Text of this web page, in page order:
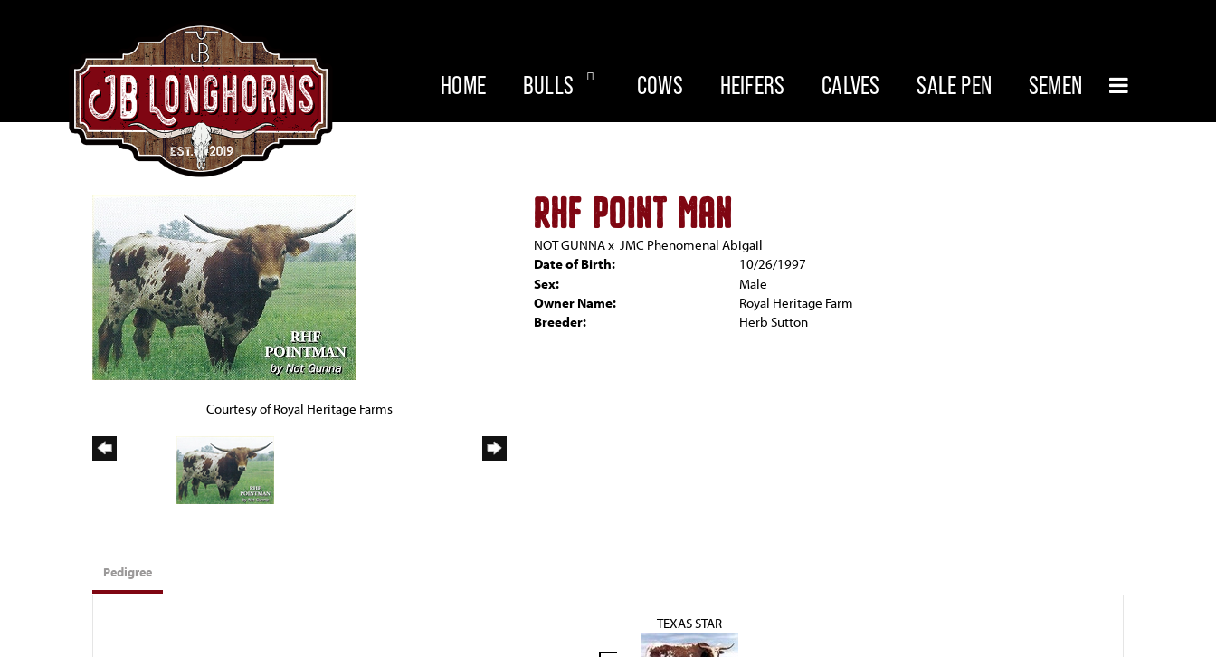
HOME BULLS COWS HEIFERS CALVES SALE PEN SEMEN
Courtesy of Royal Heritage Farms
RHF POINT MAN
NOT GUNNAx JMC Phenomenal Abigail
Date of Birth:
10/26/1997
Sex:
Male
Owner Name:
Royal Heritage Farm
Breeder:
Herb Sutton
Pedigree
TEXAS STAR